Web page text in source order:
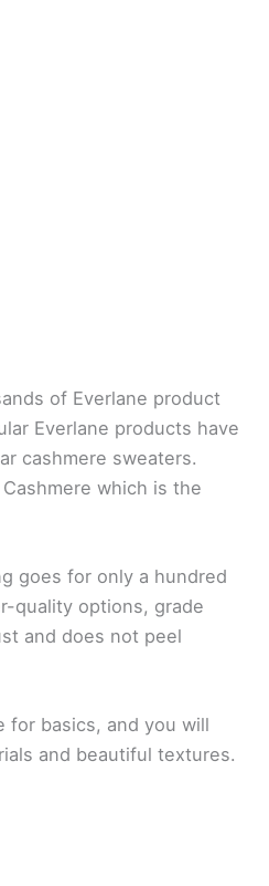
of Everlane product
Everlane products have
cashmere sweaters.
which is the
goes for only a hundred
quality options, grade
and does not peel
for basics, and you will
and beautiful textures.